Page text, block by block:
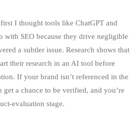
I thought tools like ChatGPT and
with SEO because they drive negligible
a subtler issue. Research shows that
their research in an AI tool before
If your brand isn’t referenced in the
get a chance to be verified, and you’re
stage.